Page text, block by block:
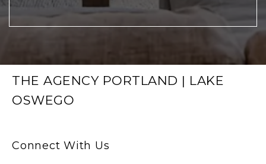
THE AGENCY PORTLAND | LAKE
OSWEGO
Connect With Us